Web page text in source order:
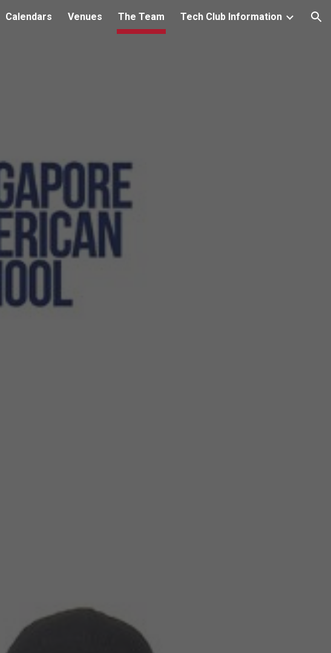
Skip to navigation
Calendars Venues The Team Tech Club Information